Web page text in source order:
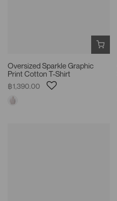
Oversized Sparkle Graphic
Print Cotton T-Shirt
฿1,390.00